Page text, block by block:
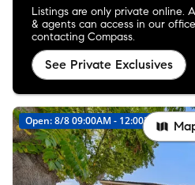
Listings are only private online.
& agents can access in our
contacting Compass.
See Private Exclusives
Open: 8/8 09:00AM - 12:00PM New